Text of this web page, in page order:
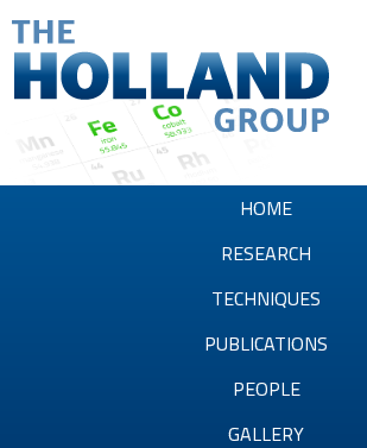
main
content
HOME
RESEARCH
TECHNIQUES
PUBLICATIONS
PEOPLE
GALLERY